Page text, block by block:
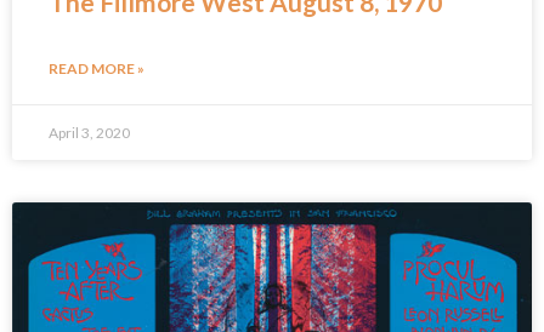
READ MORE »
April 3, 2020